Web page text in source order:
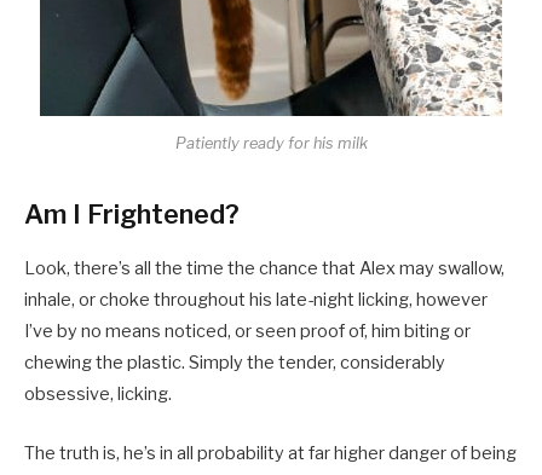
Patiently ready for his milk
Am I Frightened?
Look, there’s all the time the chance that Alex may swallow,
inhale, or choke throughout his late-night licking, however
I’ve by no means noticed, or seen proof of, him biting or
chewing the plastic. Simply the tender, considerably
obsessive, licking.
The truth is, he’s in all probability at far higher danger of being